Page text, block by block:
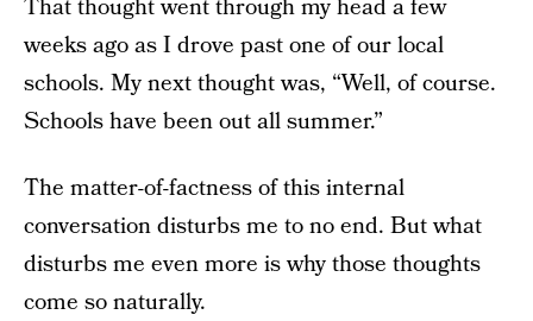
That thought went through my head a few
weeks ago as I drove past one of our local
schools. My next thought was, “Well, of course.
Schools have been out all summer.”
The matter-of-factness of this internal
conversation disturbs me to no end. But what
disturbs me even more is why those thoughts
come so naturally.